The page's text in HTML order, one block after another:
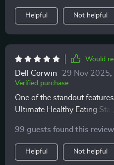
Helpful Not helpful
Would
Dell Corwin 29 Nov 2025
Verified purchase
One of the standout
Ultimate Healthy Eating
dieting rules and
offers clear, straightforward
balanced plates. What I love
99 guests found this
Helpful Not helpful